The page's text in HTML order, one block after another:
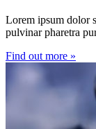
Lorem ipsum dolor
pulvinar pharetra
Find out more »